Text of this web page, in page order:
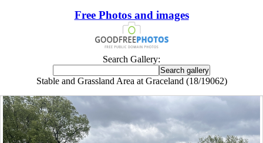
Free Photos and images
Search Gallery:
Stable and Grassland Area at Graceland (18/19062)